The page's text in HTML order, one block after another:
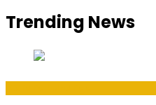
Trending News